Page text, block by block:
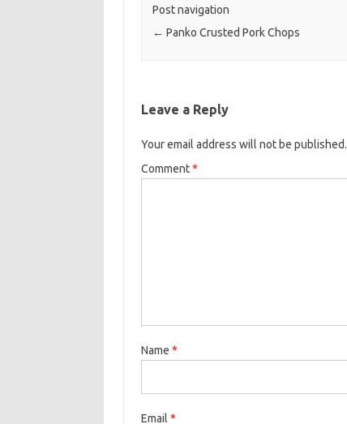
Post navigation
← Panko Crusted Pork Chops
Leave a Reply
Your email address will not be published.
Comment*
Name *
Email *